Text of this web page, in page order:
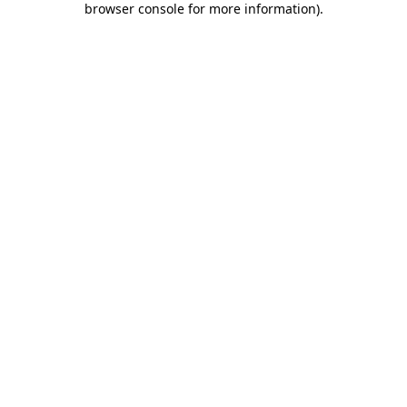
browser console for more information).